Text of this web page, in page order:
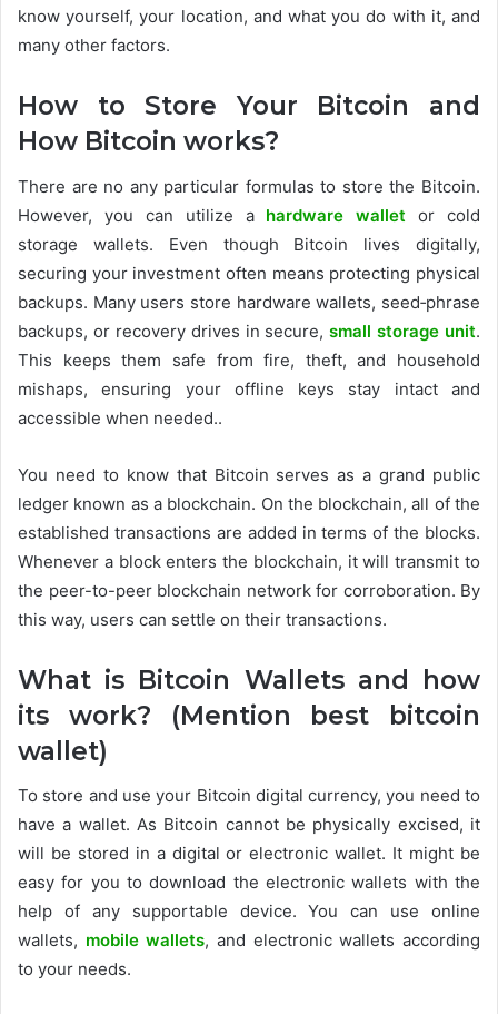
know yourself, your location, and what you do with it, and
many other factors.
How to Store Your Bitcoin and
How Bitcoin works?
There are no any particular formulas to store the Bitcoin.
However, you can utilize a hardware wallet or cold
storage wallets. Even though Bitcoin lives digitally,
securing your investment often means protecting physical
backups. Many users store hardware wallets, seed‑phrase
backups, or recovery drives in secure,small storage unit.
This keeps them safe from fire, theft, and household
mishaps, ensuring your offline keys stay intact and
accessible when needed..
You need to know that Bitcoin serves as a grand public
ledger known as a blockchain. On the blockchain, all of the
established transactions are added in terms of the blocks.
Whenever a block enters the blockchain, it will transmit to
the peer-to-peer blockchain network for corroboration. By
this way, users can settle on their transactions.
What is Bitcoin Wallets and how
its work? (Mention best bitcoin
wallet)
To store and use your Bitcoin digital currency, you need to
have a wallet. As Bitcoin cannot be physically excised, it
will be stored in a digital or electronic wallet. It might be
easy for you to download the electronic wallets with the
help of any supportable device. You can use online
wallets, mobile wallets, and electronic wallets according
to your needs.